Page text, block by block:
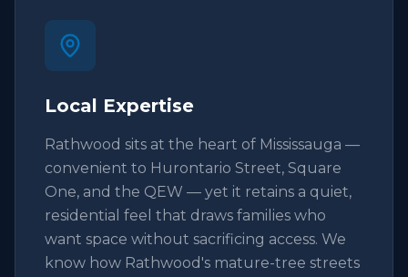
Local Expertise
Rathwood sits at the heart of Mississauga —
convenient to Hurontario Street, Square
One, and the QEW — yet it retains a quiet,
residential feel that draws families who
want space without sacrificing access. We
know how Rathwood's mature-tree streets